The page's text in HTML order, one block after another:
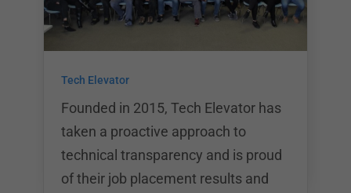
offers a variety of different coding
bootcamp programs including full
Development, and C# .NET coding.
As alumn
Tech Elevator
Founded in 2015, Tech Elevator has
taken a proactive approach to
technical transparency and is proud
of their job placement results and